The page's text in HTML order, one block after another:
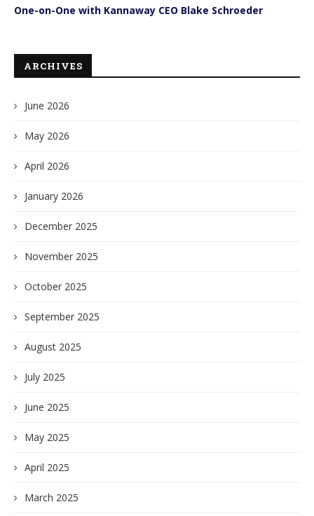
One-on-One with Kannaway CEO Blake Schroeder
ARCHIVES
June 2026
May 2026
April 2026
January 2026
December 2025
November 2025
October 2025
September 2025
August 2025
July 2025
June 2025
May 2025
April 2025
March 2025